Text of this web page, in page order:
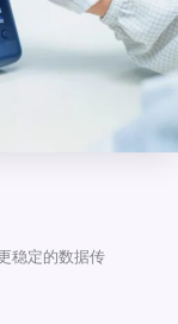
稳定的数据传